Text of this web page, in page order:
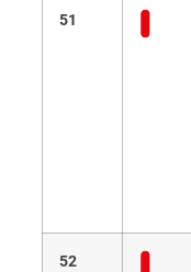
51
52